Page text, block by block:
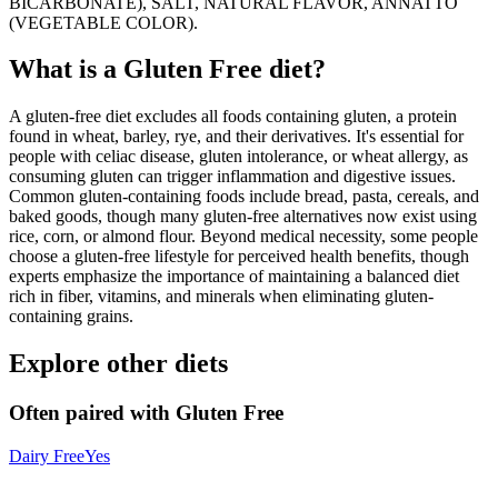
(VEGETABLE COLOR).
What is a Gluten Free diet?
A gluten-free diet excludes all foods containing gluten, a protein
found in wheat, barley, rye, and their derivatives. It's essential for
people with celiac disease, gluten intolerance, or wheat allergy, as
consuming gluten can trigger inflammation and digestive issues.
Common gluten-containing foods include bread, pasta, cereals, and
baked goods, though many gluten-free alternatives now exist using
rice, corn, or almond flour. Beyond medical necessity, some people
choose a gluten-free lifestyle for perceived health benefits, though
experts emphasize the importance of maintaining a balanced diet
rich in fiber, vitamins, and minerals when eliminating gluten-
containing grains.
Explore other diets
Often paired with Gluten Free
Dairy FreeYes